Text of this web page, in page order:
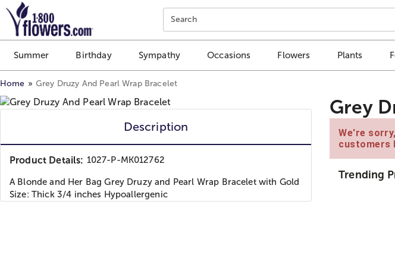
Click here to skip to main page content.
Search
Summer Birthday Sympathy Occasions Flowers Plants
Home Grey Druzy And Pearl Wrap Bracelet
Description
Product Details: 1027-P-MK012762
A Blonde and Her Bag Grey Druzy and Pearl Wrap Bracelet with Gold
Size: Thick 3/4 inches Hypoallergenic
Grey
We're
customers
Trending